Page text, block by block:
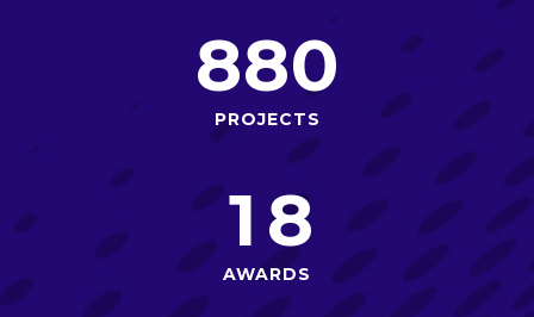
880
PROJECTS
1 8
AWARDS